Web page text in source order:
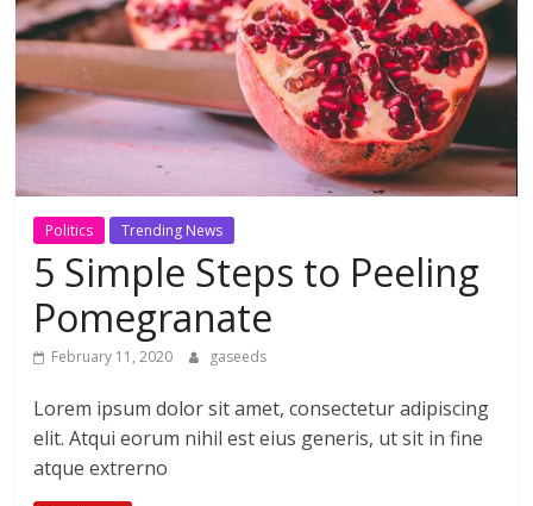
Politics Trending News
5 Simple Steps to Peeling
Pomegranate
February 11, 2020 gaseeds
Lorem ipsum dolor sit amet, consectetur adipiscing
elit. Atqui eorum nihil est eius generis, ut sit in fine
atque extrerno